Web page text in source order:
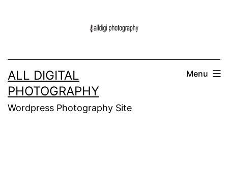
ALL DIGITAL
PHOTOGRAPHY
Wordpress Photography Site
Menu